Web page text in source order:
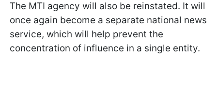
The MTI agency will also be reinstated. It will
once again become a separate national news
service, which will help prevent the
concentration of influence in a single entity.